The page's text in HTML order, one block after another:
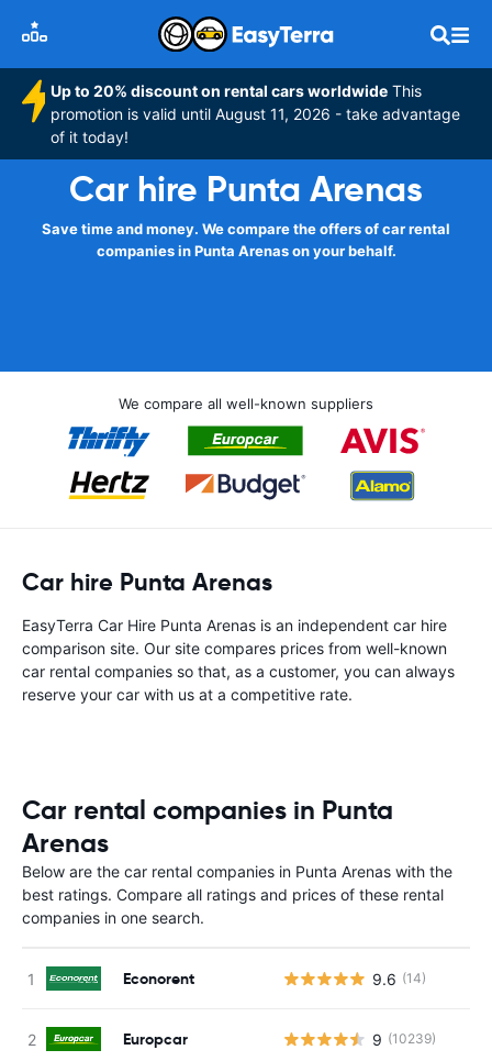
Up to 20% discount on rental cars worldwide This
promotion is valid until August 11, 2026 - take advantage
of it today!
Car hire Punta Arenas
Save time and money. We compare the offers of car rental
companies in Punta Arenas on your behalf.
We compare all well-known suppliers
Car hire Punta Arenas
EasyTerra Car Hire Punta Arenas is an independent car hire
comparison site. Our site compares prices from well-known
car rental companies so that, as a customer, you can always
reserve your car with us at a competitive rate.
Car rental companies in Punta
Arenas
Below are the car rental companies in Punta Arenas with the
best ratings. Compare all ratings and prices of these rental
companies in one search.
Econorent 9.6 (14)
Europcar 9 (10239)